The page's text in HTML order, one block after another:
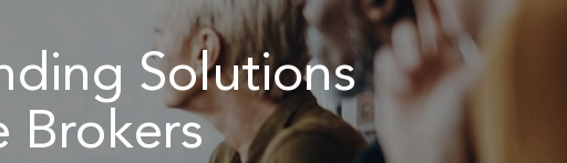
Solutions
Brokers